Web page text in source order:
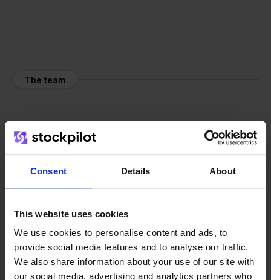
Consent Details About
This website uses cookies
We use cookies to personalise content and ads, to
provide social media features and to analyse our traffic.
We also share information about your use of our site with
our social media, advertising and analytics partners who
The team